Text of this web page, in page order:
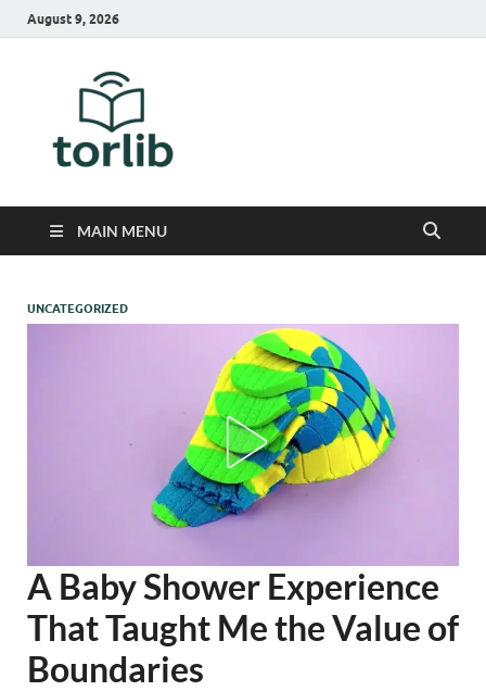
August 9, 2026
MAIN MENU
UNCATEGORIZED
A Baby Shower Experience
That Taught Me the Value of
Boundaries